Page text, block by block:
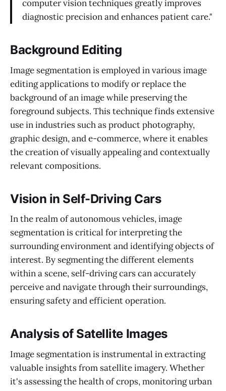
computer vision techniques greatly improves
diagnostic precision and enhances patient care."
Background Editing
Image segmentation is employed in various image
editing applications to modify or replace the
background of an image while preserving the
foreground subjects. This technique finds extensive
use in industries such as product photography,
graphic design, and e-commerce, where it enables
the creation of visually appealing and contextually
relevant compositions.
Vision in Self-Driving Cars
In the realm of autonomous vehicles, image
segmentation is critical for interpreting the
surrounding environment and identifying objects of
interest. By segmenting the different elements
within a scene, self-driving cars can accurately
perceive and navigate through their surroundings,
ensuring safety and efficient operation.
Analysis of Satellite Images
Image segmentation is instrumental in extracting
valuable insights from satellite imagery. Whether
it's assessing the health of crops, monitoring urban